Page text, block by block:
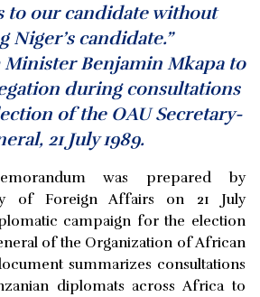
to our candidate without
Niger’s candidate.”
Benjamin Mkapa to
during consultations
of the OAU Secretary-
21 July 1989.
was prepared by
of Foreign Affairs on 21 July
campaign for the election
of the Organization of African
summarizes consultations
diplomats across Africa to